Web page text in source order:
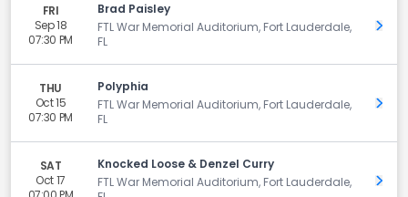
FRI
Sep 18
07:30 PM
Brad Paisley
FTL War Memorial Auditorium, Fort Lauderdale,
FL
Get
THU
Oct 15
07:30 PM
Polyphia
FTL War Memorial Auditorium, Fort Lauderdale,
FL
Get
SAT
Oct 17
Knocked Loose & Denzel Curry
FTL War Memorial Auditorium, Fort Lauderdale,
Get